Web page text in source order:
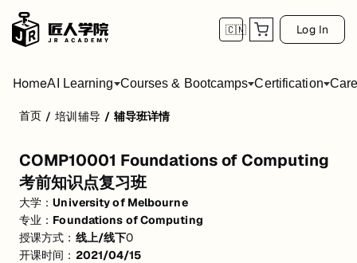
🇨🇳 Log In
HomeAI Learning Courses & Bootcamps Certification
活动形式: 线上/线下
开始日期: 2021/4/15
关联大学: University of Melbourne
关联课程:Foundations of Computing
首页 / 培训辅导 / 辅导班详情
COMP10001 Foundations of Computing
考前知识点复习班
大学：University of Melbourne
专业： Foundations of Computing
授课方式： 线上/线下0
开课时间： 2021/04/15